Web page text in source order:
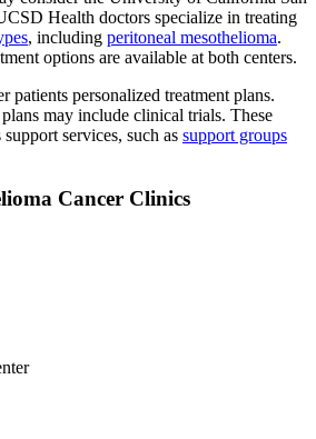
Health doctors specialize in treating
, including peritoneal mesothelioma.
options are available at both centers.
patients personalized treatment plans.
plans may include clinical trials. These
services, such as support groups
Cancer Clinics